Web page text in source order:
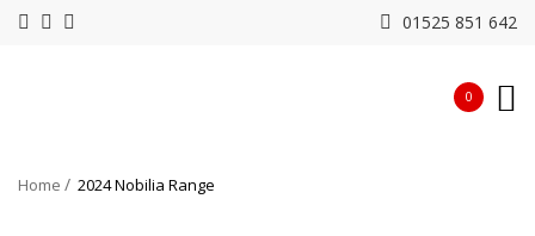
01525 851 642
0
Home 2024 Nobilia Range